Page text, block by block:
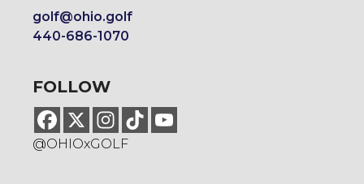
golf@ohio.golf
440-686-1070
FOLLOW
@OHIOxGOLF